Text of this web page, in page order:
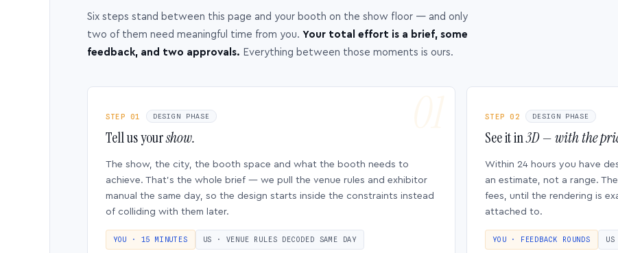
Six steps stand between this page and your booth on the show floor — and only
two of them need meaningful time from you. Your total effort is a brief, some
feedback, and two approvals. Everything between those moments is ours.
STEP 01 DESIGN PHASE
Tell us yourshow.
The show, the city, the booth space and what the booth needs to
achieve. That’s the whole brief — we pull the venue rules and exhibitor
manual the same day, so the design starts inside the constraints instead
of colliding with them later.
YOU · 15 MINUTES US · VENUE RULES DECODED SAME DAY
STEP 02 DESIGN PHASE
See it in3D — with the
Within 24 hours you have
an estimate, not a range.
fees, until the rendering is
attached to.
YOU · FEEDBACK ROUNDS